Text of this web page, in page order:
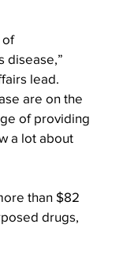
of
disease,”
lead.
are on the
of providing
a lot about
than $82
drugs,